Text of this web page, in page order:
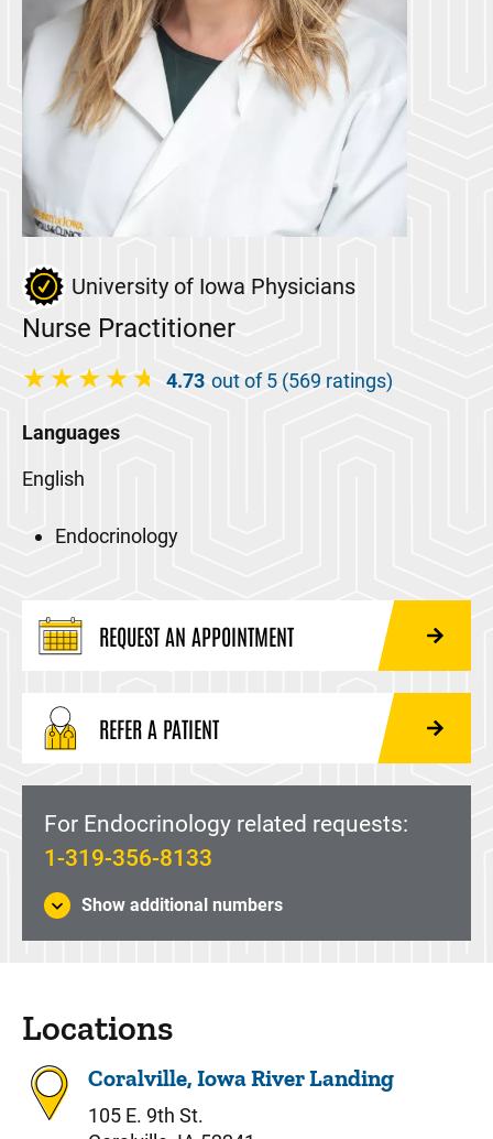
University of Iowa Physicians
Nurse Practitioner
4.73 out of 5 (569 ratings)
Languages
English
Endocrinology
REQUEST AN APPOINTMENT
REFER A PATIENT
For Endocrinology related requests:
1-319-356-8133
Show additional numbers
Locations
Coralville, Iowa River Landing
105 E. 9th St.